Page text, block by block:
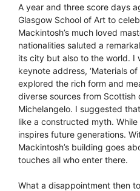
A year and three score days
Glasgow School of Art to
Mackintosh’s much loved
nationalities saluted a
its city but also to the world. I
keynote address, ‘Materials
explored the rich form and
diverse sources from Scottish
Michelangelo. I suggested
like a constructed myth.
inspires future generations.
Mackintosh’s building goes
touches all who enter there.
What a disappointment then